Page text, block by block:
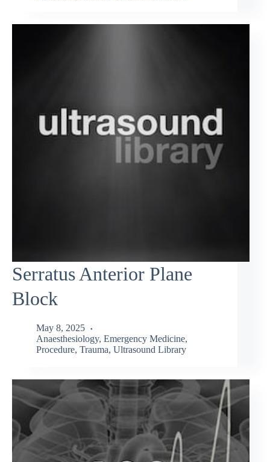
Serratus Anterior Plane
Block
May 8, 2025
Anaesthesiology, Emergency Medicine,
Procedure, Trauma, Ultrasound Library